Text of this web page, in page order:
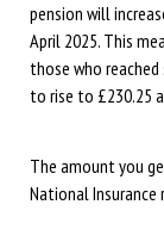
pension will
April 2025. This
those who
to rise to £230.25
The amount you
National Insurance